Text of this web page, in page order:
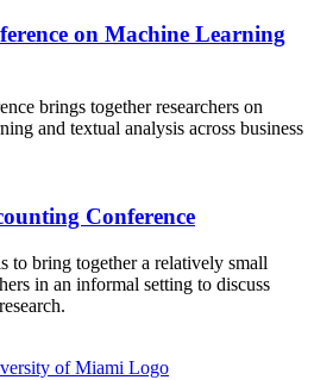
on Machine Learning
brings together researchers on
and textual analysis across business
Conference
to bring together a relatively small
in an informal setting to discuss